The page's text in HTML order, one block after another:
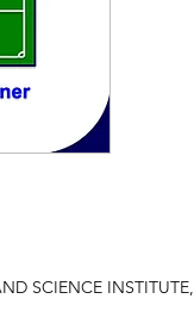
SCIENCE